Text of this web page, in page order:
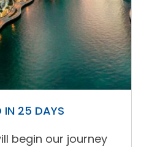
IN 25 DAYS
begin our journey